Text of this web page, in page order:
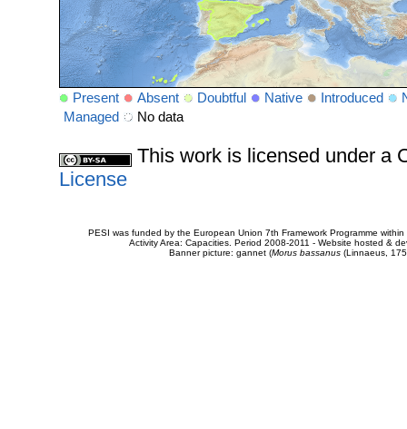
Present Absent Doubtful Native Introduced
Managed
No data
This work is licensed under a
License
PESI was funded by the European Union 7th Framework Programme
Activity Area: Capacities. Period 2008-2011 - Website hosted &
Banner picture: gannet (Morus bassanus(Linnaeus,